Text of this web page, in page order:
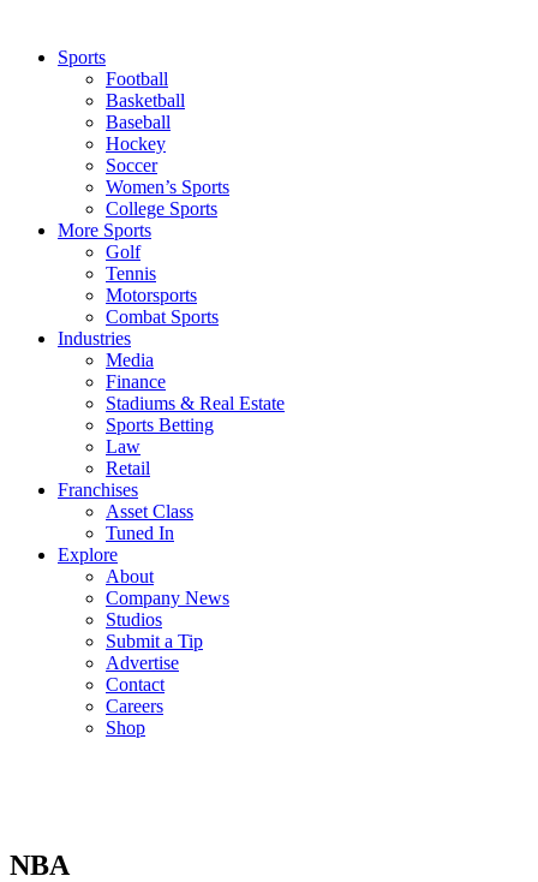
Sports
Football
Basketball
Baseball
Hockey
Soccer
Women’s Sports
College Sports
More Sports
Golf
Tennis
Motorsports
Combat Sports
Industries
Media
Finance
Stadiums & Real Estate
Sports Betting
Law
Retail
Franchises
Asset Class
Tuned In
Explore
About
Company News
Studios
Submit a Tip
Advertise
Contact
Careers
Shop
NBA